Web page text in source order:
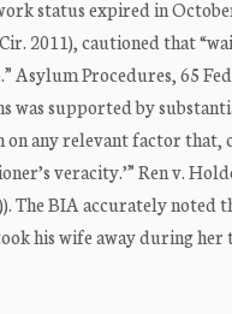
status expired in
Cir. 2011), cautioned that
Asylum Procedures, 65
supported by
any relevant factor that,
veracity.’” Ren v.
The BIA accurately
his wife away during